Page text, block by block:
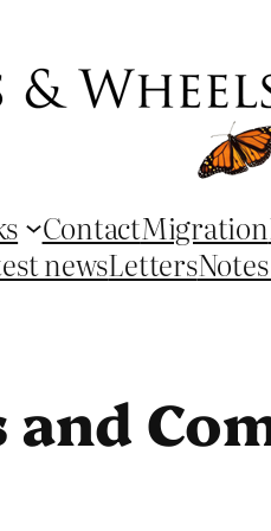
ContactMigration
newsLetters
and